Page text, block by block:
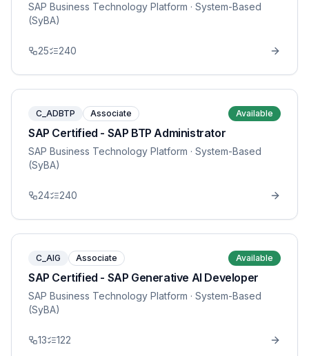
SAP Business Technology Platform · System-Based
(SyBA)
25 240
C_ADBTP Associate Available
SAP Certified - SAP BTP Administrator
SAP Business Technology Platform · System-Based
(SyBA)
24 240
C_AIG Associate Available
SAP Certified - SAP Generative AI Developer
SAP Business Technology Platform · System-Based
(SyBA)
13 122